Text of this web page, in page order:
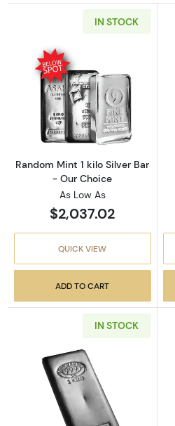
IN STOCK
Read more
Random Mint 1 kilo Silver Bar
- Our Choice
As Low As
$2,037.02
QUICK VIEW
ADD TO CART
IN STOCK
Read more